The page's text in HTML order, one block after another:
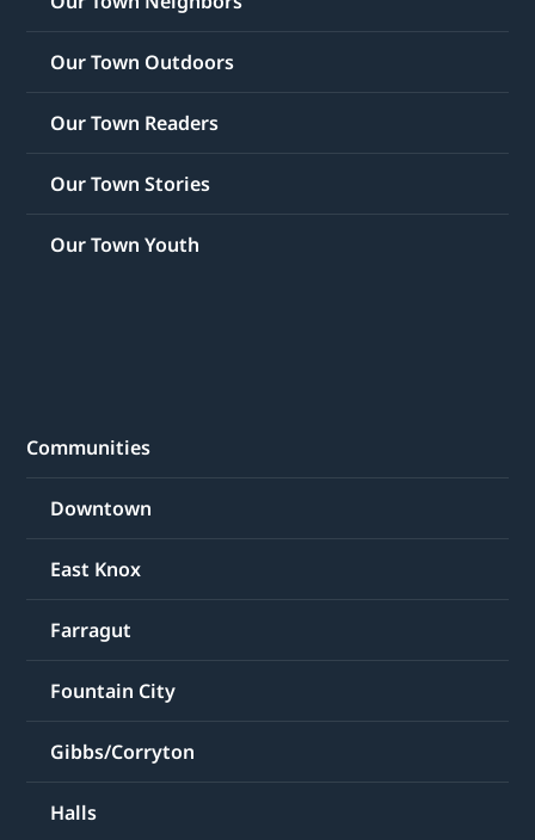
Our Town Outdoors
Our Town Readers
Our Town Stories
Our Town Youth
Communities
Downtown
East Knox
Farragut
Fountain City
Gibbs/Corryton
Halls